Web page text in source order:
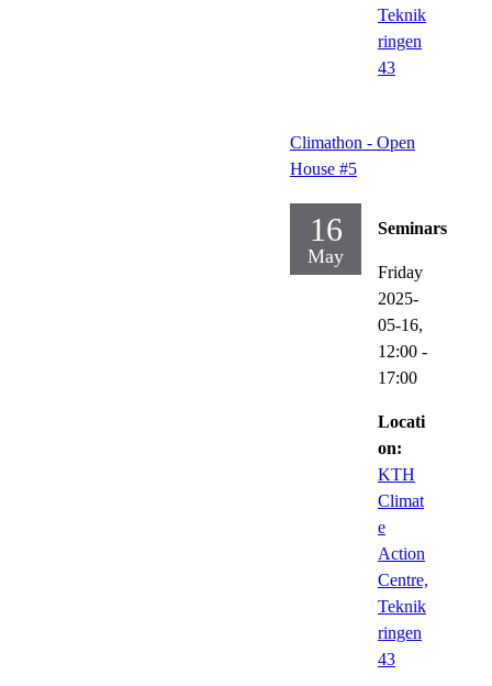
Teknik
ringen
43
Climathon - Open
House #5
16
May
Seminars
Friday
2025-
05-16,
12:00 -
17:00
Locati
on:
KTH
Climat
e
Action
Centre,
Teknik
ringen
43